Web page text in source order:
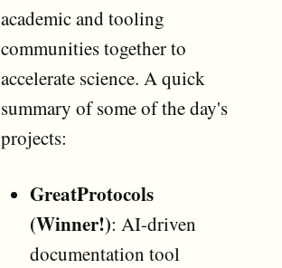
academic and tooling
communities together to
accelerate science. A quick
summary of some of the day's
projects:
GreatProtocols
(Winner!): AI-driven
documentation tool